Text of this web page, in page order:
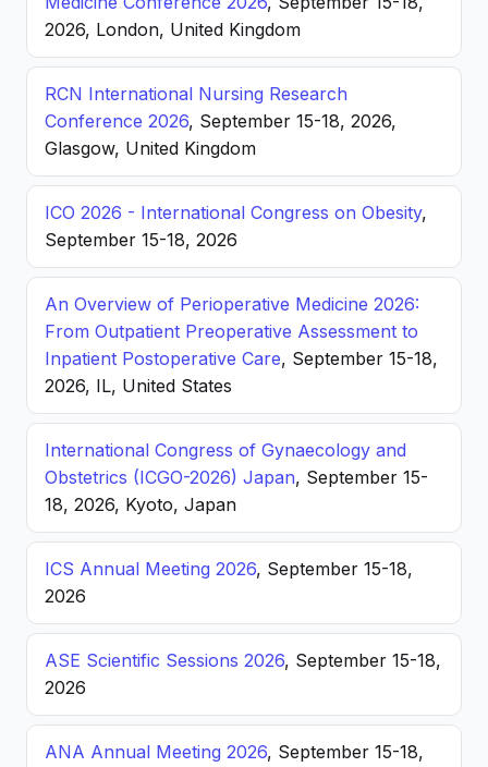
2026, London, United Kingdom
RCN International Nursing Research
Conference 2026, September 15-18, 2026,
Glasgow, United Kingdom
ICO 2026 - International Congress on Obesity,
September 15-18, 2026
An Overview of Perioperative Medicine 2026:
From Outpatient Preoperative Assessment to
Inpatient Postoperative Care, September 15-18,
2026, IL, United States
International Congress of Gynaecology and
Obstetrics (ICGO-2026) Japan, September 15-
18, 2026, Kyoto, Japan
ICS Annual Meeting 2026, September 15-18,
2026
ASE Scientific Sessions 2026, September 15-18,
2026
ANA Annual Meeting 2026, September 15-18,